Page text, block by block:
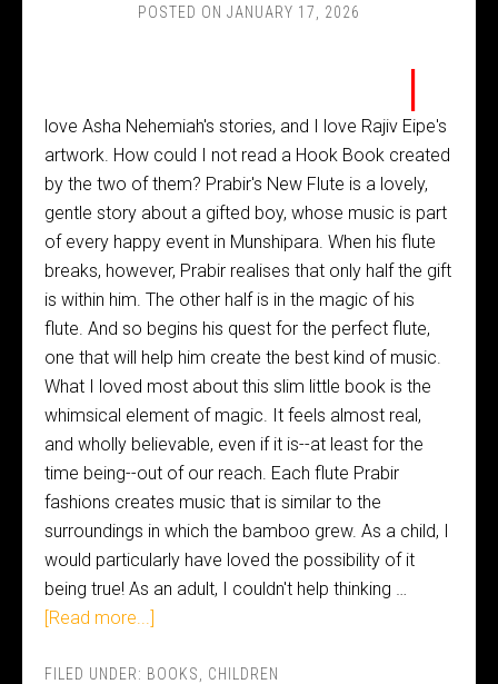
POSTED ON JANUARY 17, 2026
I
love Asha Nehemiah's stories, and I love Rajiv Eipe's
artwork. How could I not read a Hook Book created
by the two of them? Prabir's New Flute is a lovely,
gentle story about a gifted boy, whose music is part
of every happy event in Munshipara. When his flute
breaks, however, Prabir realises that only half the gift
is within him. The other half is in the magic of his
flute. And so begins his quest for the perfect flute,
one that will help him create the best kind of music.
What I loved most about this slim little book is the
whimsical element of magic. It feels almost real,
and wholly believable, even if it is--at least for the
time being--out of our reach. Each flute Prabir
fashions creates music that is similar to the
surroundings in which the bamboo grew. As a child, I
would particularly have loved the possibility of it
being true! As an adult, I couldn't help thinking …
[Read more...]
FILED UNDER: BOOKS
CHILDREN